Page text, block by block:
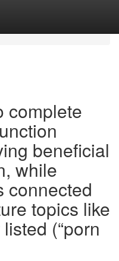
complete
beneficial
while
connected
topics like
(“porn